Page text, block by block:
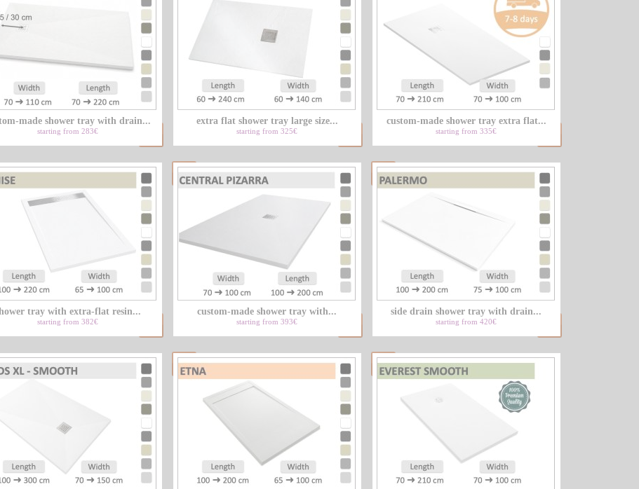
EN
FR
LU
NL
PL
made shower tray with drain...
starting from 283€
extra flat shower tray large size...
starting from 325€
custom-made shower tray extra flat...
starting from 335€
tray with extra-flat resin...
starting from 382€
custom-made shower tray with...
starting from 393€
side drain shower tray with drain...
starting from 420€